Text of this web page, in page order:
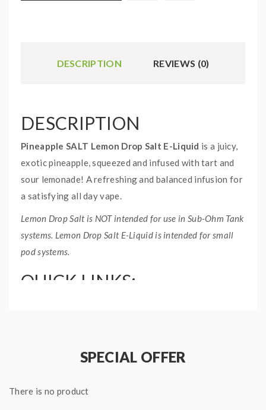
DESCRIPTION REVIEWS (0)
DESCRIPTION
Pineapple SALT Lemon Drop Salt E-Liquid is a juicy,
exotic pineapple, squeezed and infused with tart and
sour lemonade! A refreshing and balanced infusion for
a satisfying all day vape.
Lemon Drop Salt is NOT intended for use in Sub-Ohm Tank
systems. Lemon Drop Salt E-Liquid is intended for small
pod systems.
QUICK LINKS:
PINEAPPLE SALT LEMON
DROP SALT E-LIQUID
SPECIFICATIONS:
SPECIAL OFFER
There is no product